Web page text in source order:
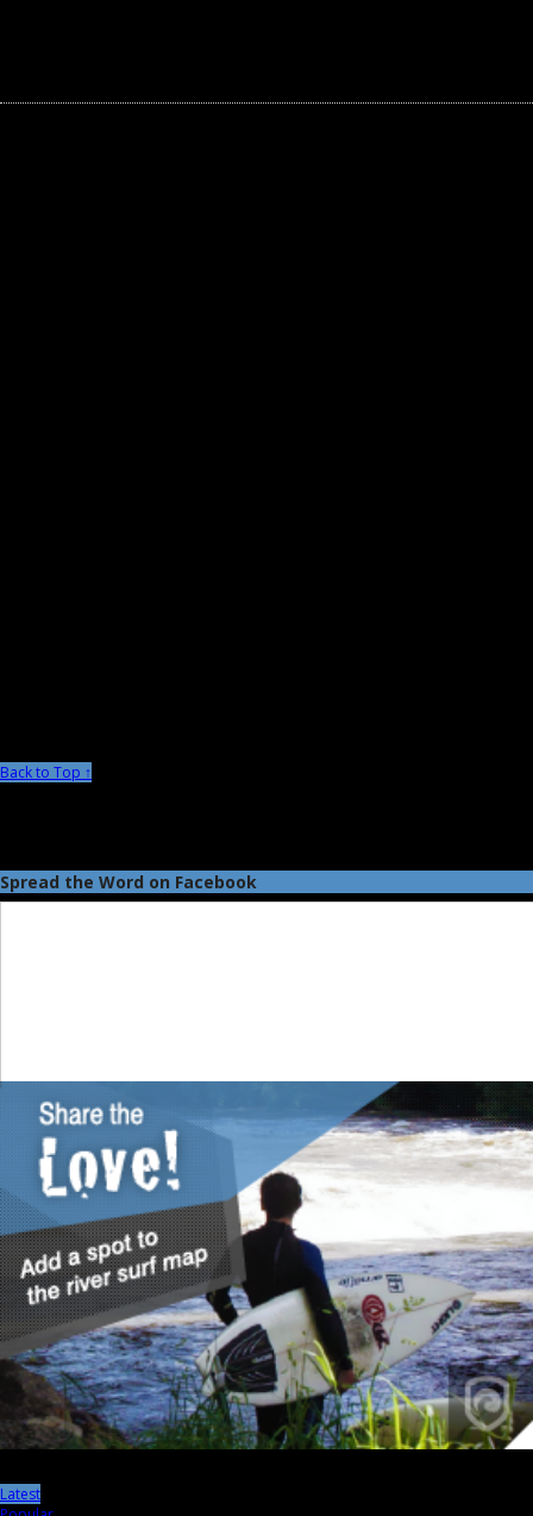
Back to Top ↑
Spread the Word on Facebook
Latest